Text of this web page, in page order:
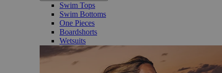
Swim Tops
Swim Bottoms
One Pieces
Boardshorts
Wetsuits